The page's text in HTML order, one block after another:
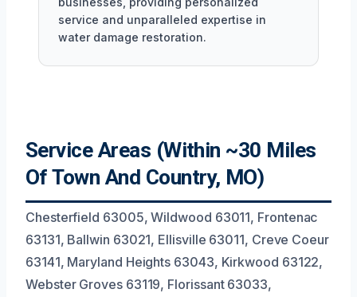
service and unparalleled expertise in
water damage restoration.
Service Areas (Within ~30 Miles
Of Town And Country, MO)
Chesterfield 63005, Wildwood 63011, Frontenac
63131, Ballwin 63021, Ellisville 63011, Creve Coeur
63141, Maryland Heights 63043, Kirkwood 63122,
Webster Groves 63119, Florissant 63033,